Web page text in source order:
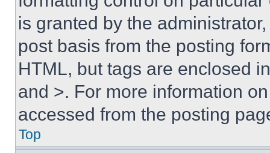
is granted by the
post basis from the posting
HTML, but tags are enclosed
and >. For more information
accessed from the posting
Top